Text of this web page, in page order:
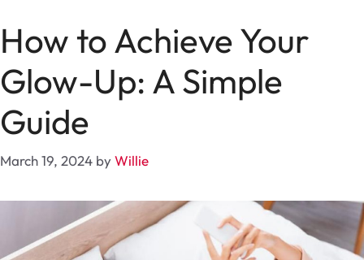
How to Achieve Your
Glow-Up: A Simple
Guide
March 19, 2024 byWillie